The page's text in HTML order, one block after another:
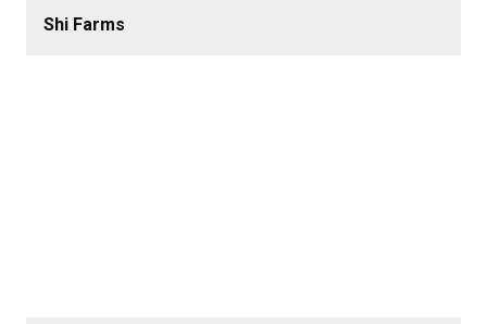
Shi Farms